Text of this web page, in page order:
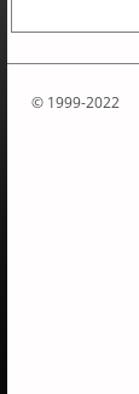
© 1999-2022